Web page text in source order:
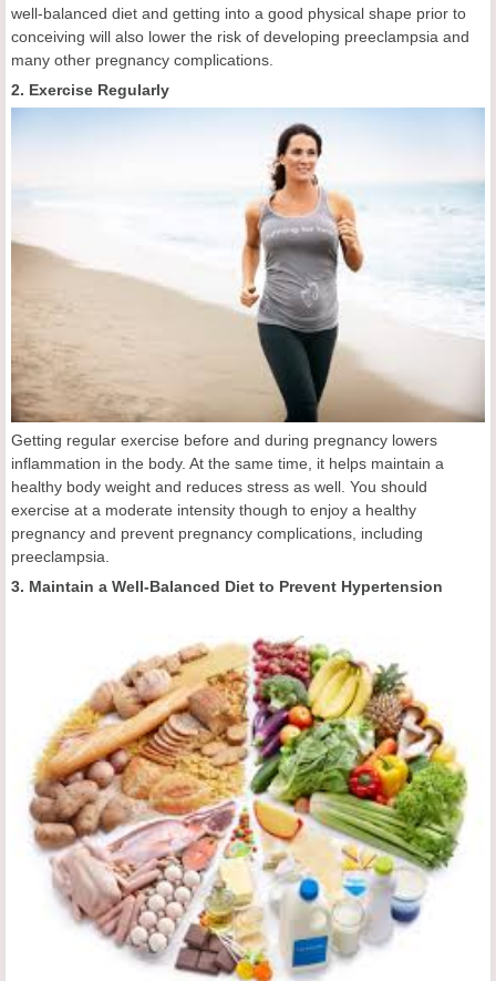
well-balanced diet and getting into a good physical shape prior to
conceiving will also lower the risk of developing preeclampsia and
many other pregnancy complications.
2. Exercise Regularly
Getting regular exercise before and during pregnancy lowers
inflammation in the body. At the same time, it helps maintain a
healthy body weight and reduces stress as well. You should
exercise at a moderate intensity though to enjoy a healthy
pregnancy and prevent pregnancy complications, including
preeclampsia.
3. Maintain a Well-Balanced Diet to Prevent Hypertension